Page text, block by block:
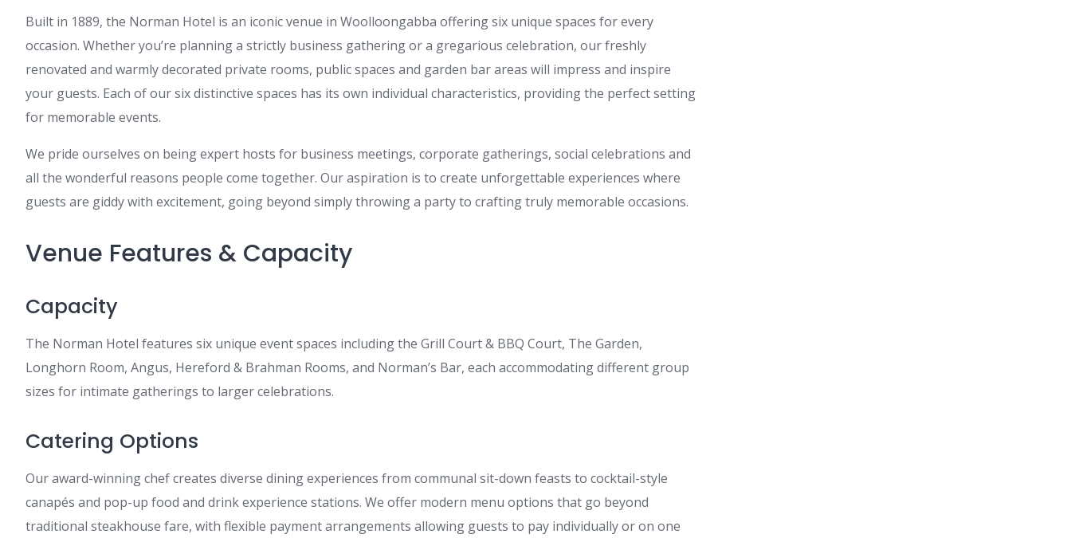
Built in 1889, the Norman Hotel is an iconic venue in Woolloongabba offering six unique spaces for every
occasion. Whether you’re planning a strictly business gathering or a gregarious celebration, our freshly
renovated and warmly decorated private rooms, public spaces and garden bar areas will impress and inspire
your guests. Each of our six distinctive spaces has its own individual characteristics, providing the perfect setting
for memorable events.
We pride ourselves on being expert hosts for business meetings, corporate gatherings, social celebrations and
all the wonderful reasons people come together. Our aspiration is to create unforgettable experiences where
guests are giddy with excitement, going beyond simply throwing a party to crafting truly memorable occasions.
Venue Features & Capacity
Capacity
The Norman Hotel features six unique event spaces including the Grill Court & BBQ Court, The Garden,
Longhorn Room, Angus, Hereford & Brahman Rooms, and Norman’s Bar, each accommodating different group
sizes for intimate gatherings to larger celebrations.
Catering Options
Our award-winning chef creates diverse dining experiences from communal sit-down feasts to cocktail-style
canapés and pop-up food and drink experience stations. We offer modern menu options that go beyond
traditional steakhouse fare, with flexible payment arrangements allowing guests to pay individually or on one